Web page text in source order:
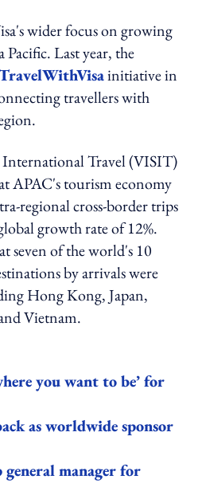
wider focus on growing
Pacific. Last year, the
initiative in
travellers with
International Travel (VISIT)
APAC's tourism economy
regional cross-border trips
growth rate of 12%.
seven of the world's 10
by arrivals were
Hong Kong, Japan,
Vietnam.
you want to be’ for
as worldwide sponsor
general manager for